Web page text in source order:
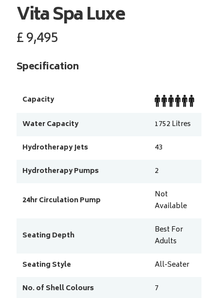
Vita SpaLuxe
£9,495
Specification
Capacity
Water Capacity
1752 Litres
Hydrotherapy Jets
43
Hydrotherapy Pumps
2
24hr Circulation Pump
Not
Available
Seating Depth
Best For
Adults
Seating Style
All-Seater
No. of Shell Colours
7